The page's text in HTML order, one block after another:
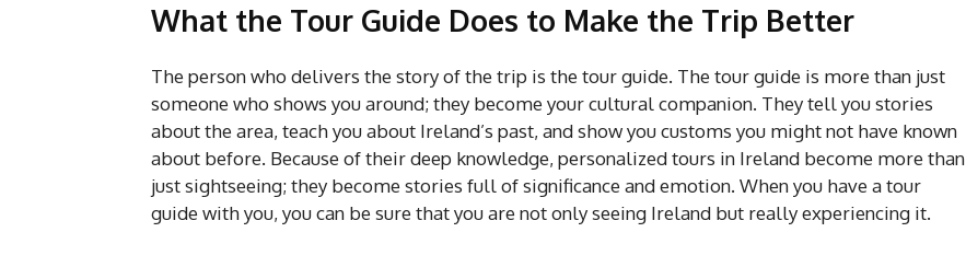
What the Tour Guide Does to Make the Trip Better
The person who delivers the story of the trip is the tour guide. The tour guide is more than just
someone who shows you around; they become your cultural companion. They tell you stories
about the area, teach you about Ireland’s past, and show you customs you might not have known
about before. Because of their deep knowledge, personalized tours in Ireland become more than
just sightseeing; they become stories full of significance and emotion. When you have a tour
guide with you, you can be sure that you are not only seeing Ireland but really experiencing it.